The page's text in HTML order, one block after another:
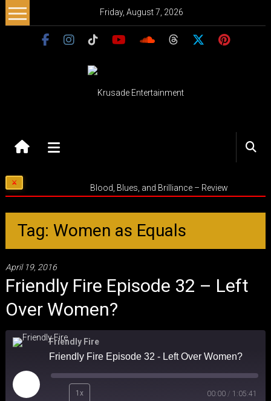
Skip
to
Friday, August 7, 2026
Entertainment
Music
–
Purpose
Blood, Blues, and Brilliance – Review
Tag: Women as Equals
April 19, 2016
Friendly Fire Episode 32 – Left
Over Women?
Friendly Fire
Friendly Fire Episode 32 - Left Over Women?
Play
Episode
1x 00:00 / 1:05:41